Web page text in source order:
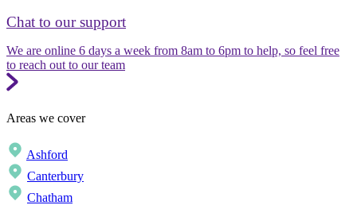
Chat to our support
We are online 6 days a week from 8am to 6pm to help, so feel free
to reach out to our team
Areas we cover
Ashford
Canterbury
Chatham